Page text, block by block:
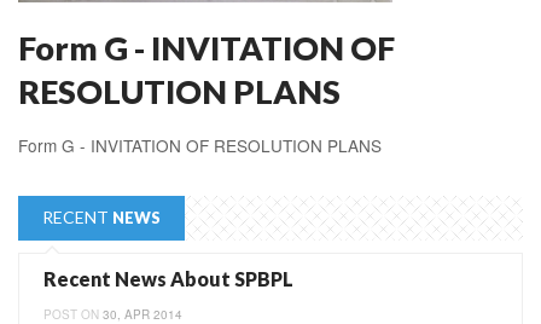
Form G - INVITATION OF
RESOLUTION PLANS
Form G - INVITATION OF RESOLUTION PLANS
RECENT NEWS
Recent News About SPBPL
POST ON 30, APR 2014